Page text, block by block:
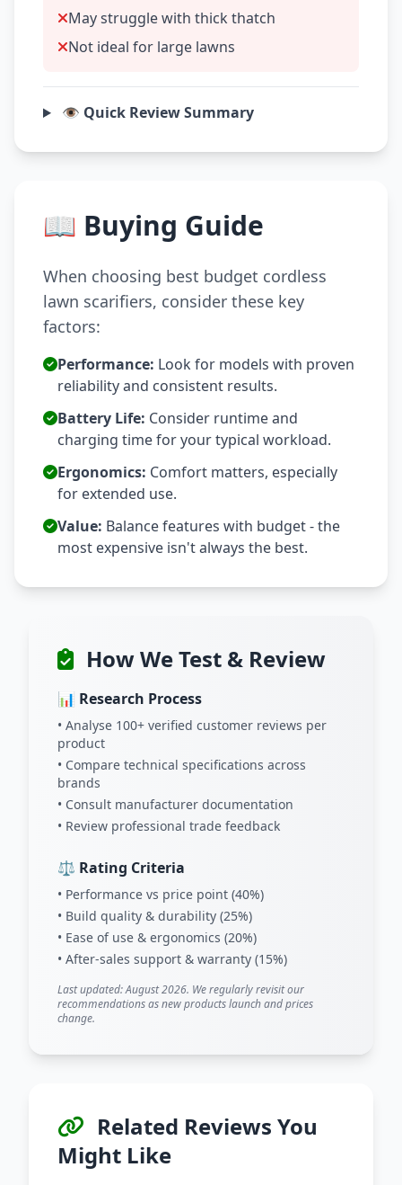
May struggle with thick thatch
Not ideal for large lawns
👁️ Quick Review Summary
📖 Buying Guide
When choosing best budget cordless
lawn scarifiers, consider these key
factors:
Performance: Look for models with proven
reliability and consistent results.
Battery Life: Consider runtime and
charging time for your typical workload.
Ergonomics: Comfort matters, especially
for extended use.
Value: Balance features with budget - the
most expensive isn't always the best.
How We Test & Review
📊 Research Process
• Analyse 100+ verified customer reviews per
product
• Compare technical specifications across
brands
• Consult manufacturer documentation
• Review professional trade feedback
⚖️ Rating Criteria
• Performance vs price point (40%)
• Build quality & durability (25%)
• Ease of use & ergonomics (20%)
• After-sales support & warranty (15%)
Last updated: August 2026. We regularly revisit our
recommendations as new products launch and prices
change.
Related Reviews You
Might Like